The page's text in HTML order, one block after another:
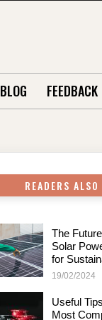
BLOG FEEDBACK
READERS ALSO
The
Solar
for
19/02/2024
Useful
Most